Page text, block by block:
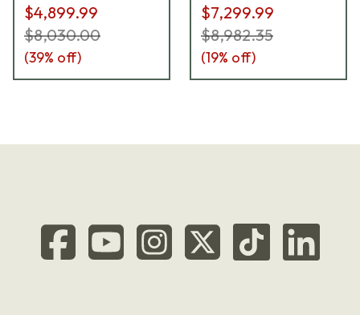
$4,899.99
$8,030.00
(39% off)
$7,299.99
$8,982.35
(19% off)